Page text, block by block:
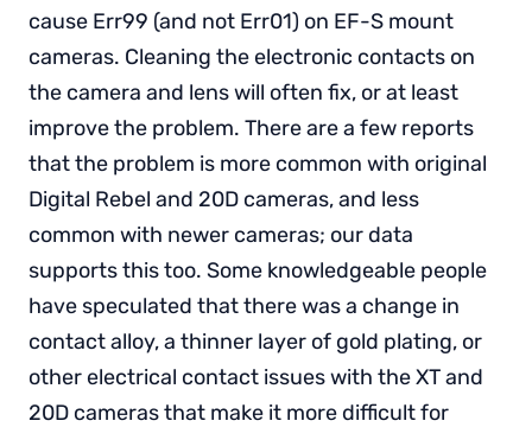
cause Err99 (and not Err01) on EF-S mount
cameras. Cleaning the electronic contacts on
the camera and lens will often fix, or at least
improve the problem. There are a few reports
that the problem is more common with original
Digital Rebel and 20D cameras, and less
common with newer cameras; our data
supports this too. Some knowledgeable people
have speculated that there was a change in
contact alloy, a thinner layer of gold plating, or
other electrical contact issues with the XT and
20D cameras that make it more difficult for